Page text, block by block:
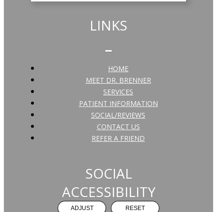
LINKS
HOME
MEET DR. BRENNER
SERVICES
PATIENT INFORMATION
SOCIAL/REVIEWS
CONTACT US
REFER A FRIEND
SOCIAL
ACCESSIBILITY
ADJUST RESET